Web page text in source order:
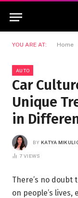
YOU ARE AT: Home
AUTO
Car
Unique
in
BY KATYA
7 VIEWS
There’s no
on people’s